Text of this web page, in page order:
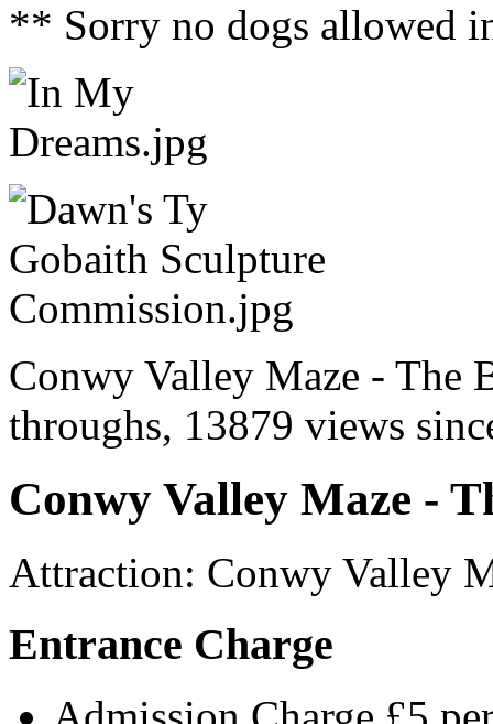
** Sorry no dogs allowed
Conwy Valley Maze - The
throughs, 13879 views
Conwy Valley Maze -
Attraction: Conwy Valley
Entrance Charge